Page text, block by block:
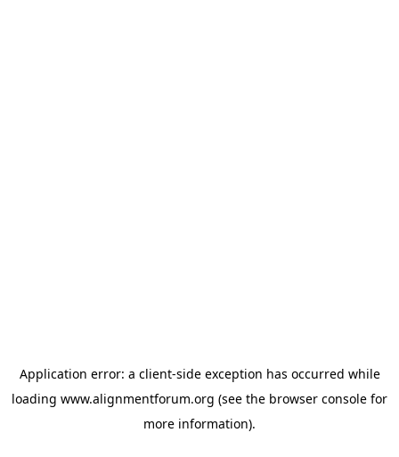
Application error: a client-side exception has occurred while
loading www.alignmentforum.org (see the browser console for
more information).